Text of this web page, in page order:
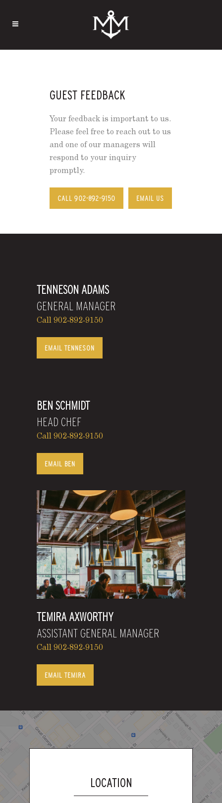
GUEST FEEDBACK
Your feedback is important to us.
Please feel free to reach out to us
and one of our managers will
respond to your inquiry
promptly.
CALL 902-892-9150 EMAIL US
TENNESON ADAMS
GENERAL MANAGER
Call 902-892-9150
EMAIL TENNESON
BEN SCHMIDT
HEAD CHEF
Call 902-892-9150
EMAIL BEN
TEMIRA AXWORTHY
ASSISTANT GENERAL MANAGER
Call 902-892-9150
EMAIL TEMIRA
LOCATION